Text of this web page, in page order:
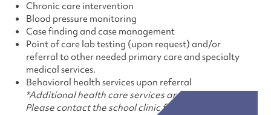
Chronic care intervention
Blood pressure monitoring
Case finding and case management
Point of care lab testing (upon request) and/or
referral to other needed primary care and specialty
medical services.
Behavioral health services upon referral
*Additional health care services are available.
Please contact the school clinic for more information